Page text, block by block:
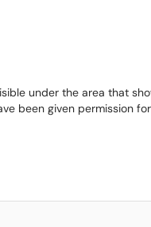
under the area that
been given permission for